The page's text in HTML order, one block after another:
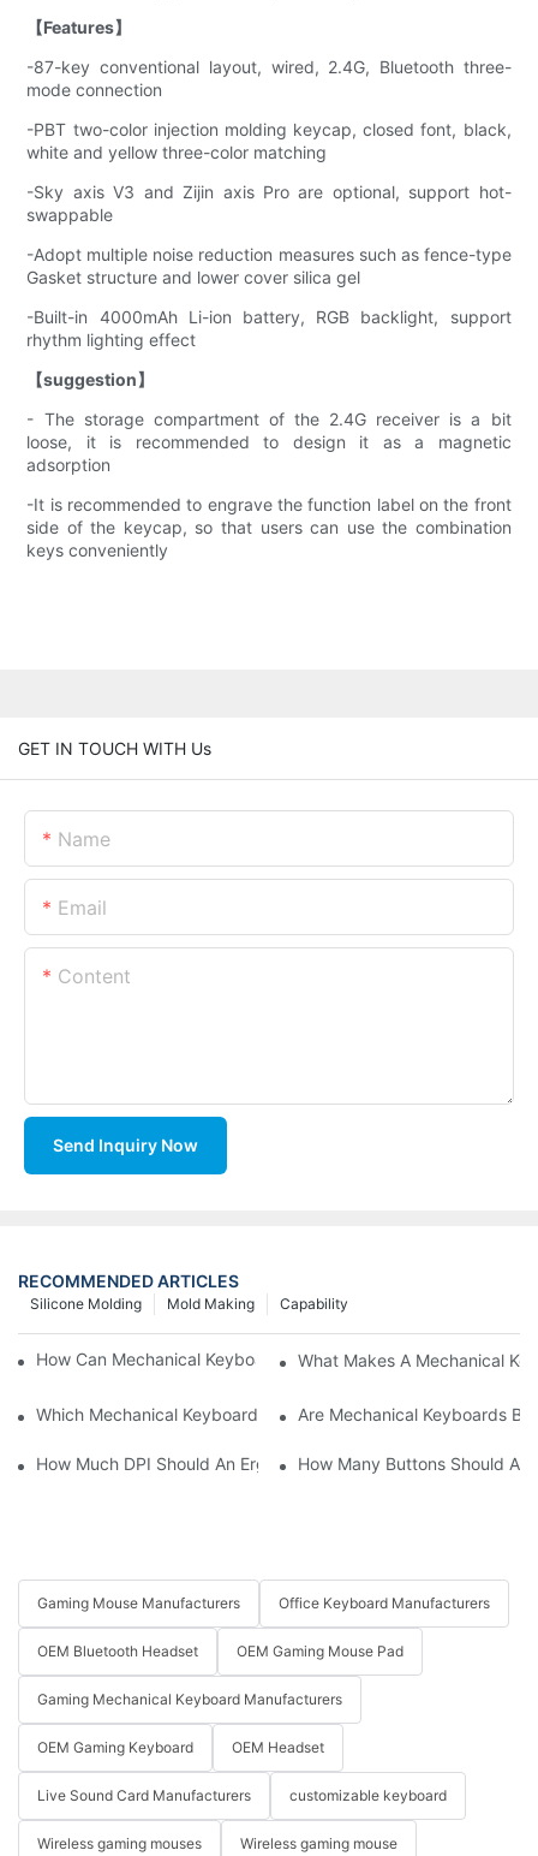
【Features】
-87-key conventional layout, wired, 2.4G, Bluetooth three-
mode connection
-PBT two-color injection molding keycap, closed font, black,
white and yellow three-color matching
-Sky axis V3 and Zijin axis Pro are optional, support hot-
swappable
-Adopt multiple noise reduction measures such as fence-type
Gasket structure and lower cover silica gel
-Built-in 4000mAh Li-ion battery, RGB backlight, support
rhythm lighting effect
【suggestion】
- The storage compartment of the 2.4G receiver is a bit
loose, it is recommended to design it as a magnetic
adsorption
-It is recommended to engrave the function label on the front
side of the keycap, so that users can use the combination
keys conveniently
GET IN TOUCH WITH Us
Name
Email
Content
Send Inquiry Now
RECOMMENDED ARTICLES
Capability
Mold Making
Silicone Molding
How Can Mechanical Keyboards Improve Work Efficiency?
What Makes A Mechanical
Which Mechanical Keyboard Is Ideal For Corporate Settings?
Are Mechanical Keyboards
How Much DPI Should An Ergonomic Mouse Have?2
How Many Buttons Should An
Gaming Mouse Manufacturers Office Keyboard Manufacturers
OEM Bluetooth Headset OEM Gaming Mouse Pad
Gaming Mechanical Keyboard Manufacturers
OEM Gaming Keyboard OEM Headset
Live Sound Card Manufacturers customizable keyboard
Wireless gaming mouses Wireless gaming mouse